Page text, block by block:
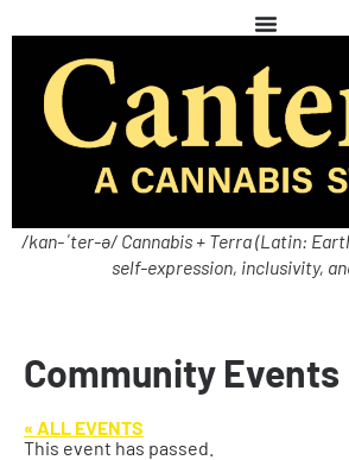
/kan-ˈter-ə/ Cannabis + Terra (Latin:
self-expression, inclusivity,
Community Events
« ALL EVENTS
This event has passed.